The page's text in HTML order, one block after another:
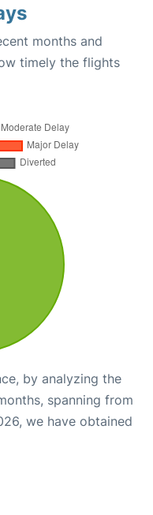
months and
timely the flights
by analyzing the
spanning from
we have obtained